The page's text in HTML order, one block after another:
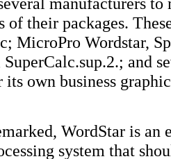
of their packages.
MicroPro Wordstar,
and
own business
WordStar is
system that